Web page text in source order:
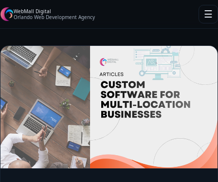
WebMall Digital
Orlando Web Development Agency
☰